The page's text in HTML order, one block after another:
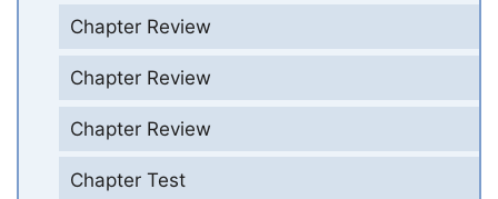
Chapter Review
Chapter Review
Chapter Review
Chapter Test